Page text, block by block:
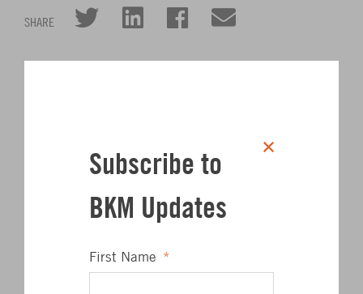
SHARE Click to share on Twitter
Click to share on
Click to share
Click to
Subscribe to
BKM Updates
First Name *